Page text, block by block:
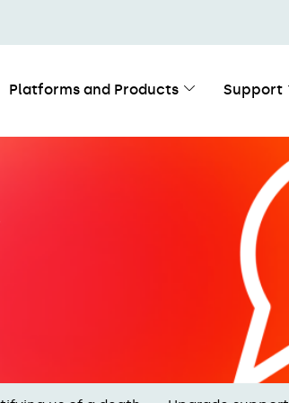
Platforms and Products Support